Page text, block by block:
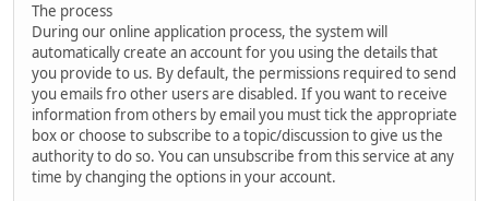
The process
During our online application process, the system will
automatically create an account for you using the details that
you provide to us. By default, the permissions required to send
you emails fro other users are disabled. If you want to receive
information from others by email you must tick the appropriate
box or choose to subscribe to a topic/discussion to give us the
authority to do so. You can unsubscribe from this service at any
time by changing the options in your account.